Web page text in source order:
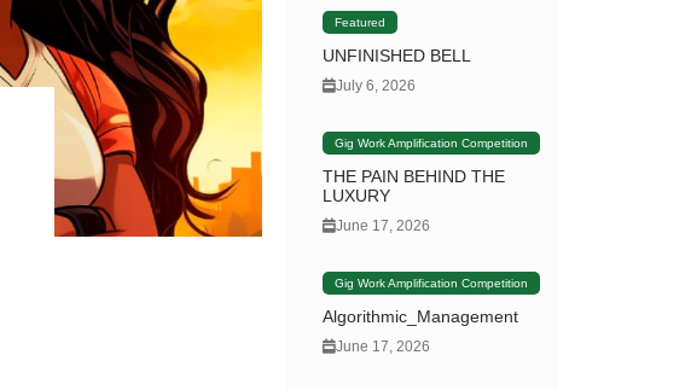
Featured
UNFINISHED BELL
July 6, 2026
Gig Work Amplification Competition
THE PAIN BEHIND THE
LUXURY
June 17, 2026
Gig Work Amplification Competition
Algorithmic_Management
June 17, 2026